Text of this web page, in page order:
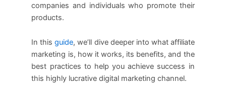
companies and individuals who promote their
products.
In thisguide, we’ll dive deeper into what affiliate
marketing is, how it works, its benefits, and the
best practices to help you achieve success in
this highly lucrative digital marketing channel.